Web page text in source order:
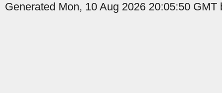
Generated Mon, 10 Aug 2026 20:05:50